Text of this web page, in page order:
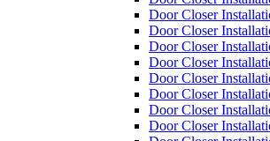
Door Closer
Door Closer
Door Closer
Door Closer
Door Closer
Door Closer
Door Closer
Door Closer